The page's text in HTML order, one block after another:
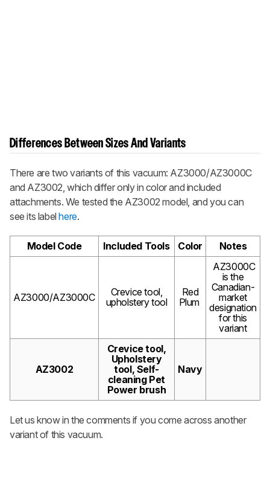
Differences Between Sizes And Variants
There are two variants of this vacuum: AZ3000/AZ3000C
and AZ3002, which differ only in color and included
attachments. We tested the AZ3002 model, and you can
see its labelhere.
Model Code Included Tools Color Notes
AZ3000/AZ3000C
Crevice tool,
upholstery tool
Red
Plum
AZ3000C
is the
Canadian-
market
designation
for this
variant
AZ3002
Crevice tool,
Upholstery
tool, Self-
cleaning Pet
Power brush
Navy
Let us know in the comments if you come across another
variant of this vacuum.